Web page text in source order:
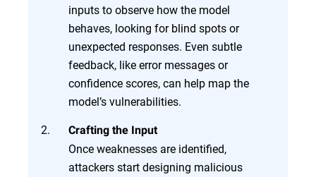
inputs to observe how the model
behaves, looking for blind spots or
unexpected responses. Even subtle
feedback, like error messages or
confidence scores, can help map the
model’s vulnerabilities.
Crafting the Input
Once weaknesses are identified,
attackers start designing malicious